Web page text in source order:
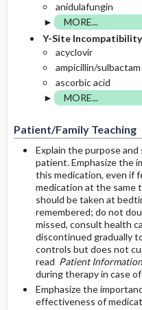
anidulafungin
MORE...
Y-Site
acyclovir
ampicillin/sulbactam
ascorbic acid
MORE...
Patient/Family Teaching
Explain the purpose
patient. Emphasize the
this medication, even if
medication at the same
should be taken at
remembered; do not
missed, consult health
discontinued gradually
controls but does not
read Patient Information
during therapy in case
Emphasize the
effectiveness of